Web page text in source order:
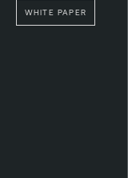
WHITE PAPER